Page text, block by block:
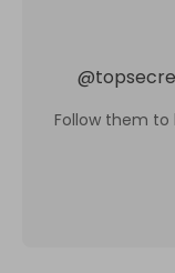
@
Follow them